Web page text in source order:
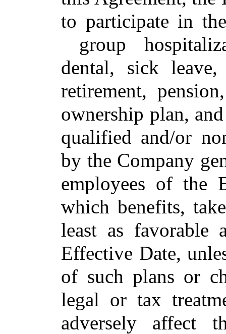
to participate in
group
dental, sick leave,
retirement,
ownership plan,
qualified and/or
by the Company
employees of the
which benefits,
least as favorable
Effective Date,
of such plans or
legal or tax
adversely affect